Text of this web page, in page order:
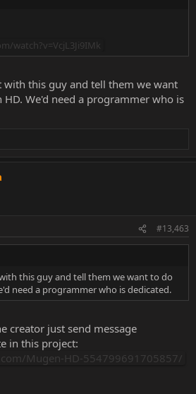
watch?v=VcjL3Ji9IMk
with this guy and tell them we want
We'd need a programmer who is
#13,463
this guy and tell them we want to do
need a programmer who is dedicated.
creator just send message
in this project:
Mugen-HD-554799691705857/